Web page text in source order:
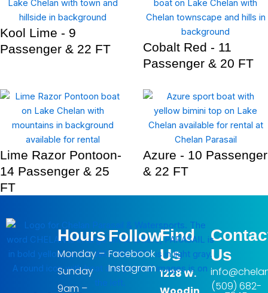
Kool Lime - 9
Passenger & 22 FT
Cobalt Red - 11
Passenger & 20 FT
Lime Razor Pontoon-
14 Passenger & 25
FT
Azure - 10 Passenger
& 22 FT
Find
Us
1228 W.
Us
(509) 682-
Hours
Monday –
Sunday
9am –
Follow
Facebook
Instagram